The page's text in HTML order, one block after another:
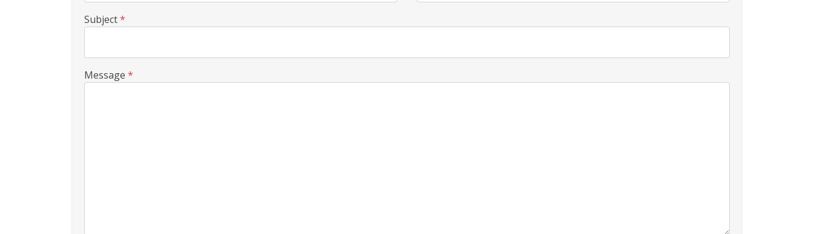
Subject*
Message *